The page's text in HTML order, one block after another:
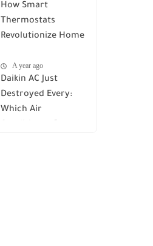
How Smart
Thermostats
Revolutionize Home
Deep Dive into
Energy Savings and
Comfort
A year ago
Daikin AC Just
Destroyed Every:
Which Air